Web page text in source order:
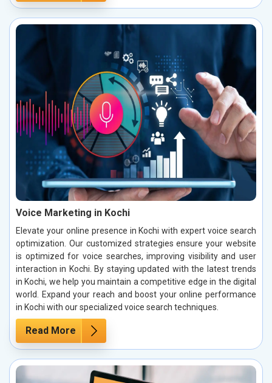
Voice Marketing in Kochi
Elevate your online presence in Kochi with expert voice search
optimization. Our customized strategies ensure your website
is optimized for voice searches, improving visibility and user
interaction in Kochi. By staying updated with the latest trends
in Kochi, we help you maintain a competitive edge in the digital
world. Expand your reach and boost your online performance
in Kochi with our specialized voice search techniques.
Read More